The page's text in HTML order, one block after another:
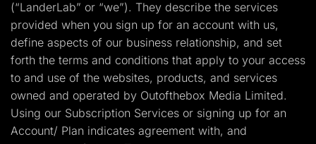
Collaboration
MCP Server
Solutions
Insurance
Home Services
Solar
Medicare
PPC Ads
Pay Per Call
Advertorials
Affiliates
(“LanderLab” or “we”). They describe the services
provided when you sign up for an account with us,
define aspects of our business relationship, and set
forth the terms and conditions that apply to your access
to and use of the websites, products, and services
owned and operated by Outofthebox Media Limited.
Using our Subscription Services or signing up for an
Account/ Plan indicates agreement with, and